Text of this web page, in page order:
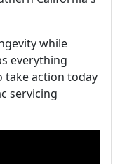
while
everything
take action today
servicing